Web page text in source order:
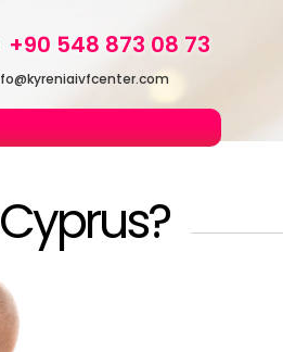
+90 548 873 08 73